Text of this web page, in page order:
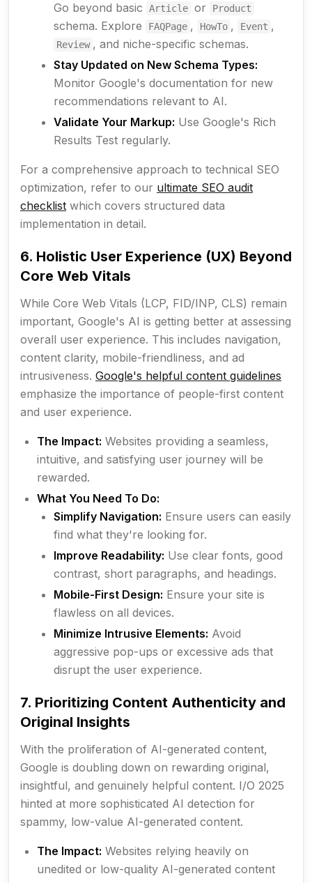
Go beyond basic
Article or Product
schema. Explore FAQPage , HowTo , Event ,
Review , and niche-specific schemas.
Stay Updated on New Schema Types:
Monitor Google's documentation for new
recommendations relevant to AI.
Validate Your Markup: Use Google's Rich
Results Test regularly.
For a comprehensive approach to technical SEO
optimization, refer to our ultimate SEO audit
checklist which covers structured data
implementation in detail.
6. Holistic User Experience (UX) Beyond
Core Web Vitals
While Core Web Vitals (LCP, FID/INP, CLS) remain
important, Google's AI is getting better at assessing
overall user experience. This includes navigation,
content clarity, mobile-friendliness, and ad
intrusiveness. Google's helpful content guidelines
emphasize the importance of people-first content
and user experience.
The Impact: Websites providing a seamless,
intuitive, and satisfying user journey will be
rewarded.
What You Need To Do:
Simplify Navigation: Ensure users can easily
find what they're looking for.
Improve Readability: Use clear fonts, good
contrast, short paragraphs, and headings.
Mobile-First Design: Ensure your site is
flawless on all devices.
Minimize Intrusive Elements: Avoid
aggressive pop-ups or excessive ads that
disrupt the user experience.
7. Prioritizing Content Authenticity and
Original Insights
With the proliferation of AI-generated content,
Google is doubling down on rewarding original,
insightful, and genuinely helpful content. I/O 2025
hinted at more sophisticated AI detection for
spammy, low-value AI-generated content.
The Impact: Websites relying heavily on
unedited or low-quality AI-generated content